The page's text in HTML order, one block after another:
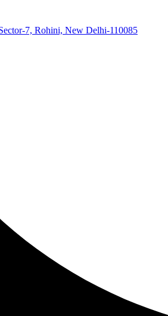
7, Rohini, New Delhi-110085